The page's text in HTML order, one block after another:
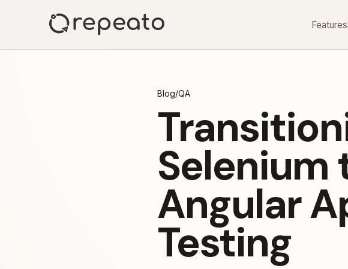
Features
Blog/QA
Selenium
Angular
Testing